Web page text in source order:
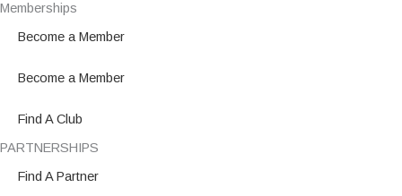
e
b
o
t
a
r
m
e
i
Memberships
Become a Member
Become a Member
Find A Club
PARTNERSHIPS
Find A Partner